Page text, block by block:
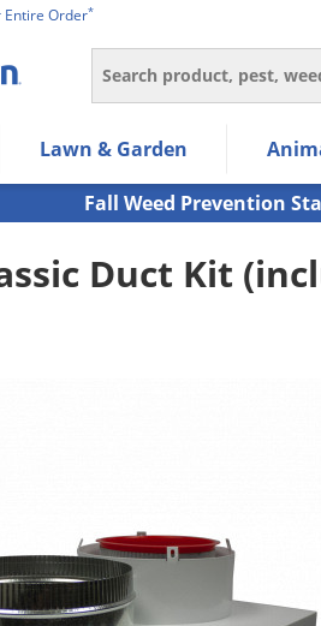
Entire Order*
Search
users to navigate within the
the submenu and up/down
the menu/submenu items.
Lawn & Garden
Fall Weed Prevention
Duct Kit